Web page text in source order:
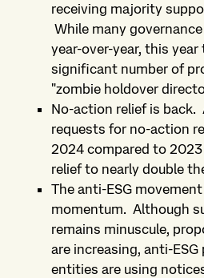
receiving majority
While many
year-over-year, this year
significant number of
"zombie holdover
No-action relief is back.
requests for no-action
2024 compared to 2023
relief to nearly double
The anti-ESG
momentum. Although
remains minuscule,
are increasing, anti-
entities are using